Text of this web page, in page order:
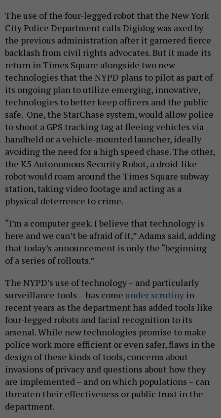
The use of the four-legged robot that the New York
City Police Department calls Digidog was axed by
the previous administration after it garnered fierce
backlash from civil rights advocates. But it made its
return in Times Square alongside two new
technologies that the NYPD plans to pilot as part of
its ongoing plan to utilize emerging, innovative,
technologies to better keep officers and the public
safe. One, the StarChase system, would allow police
to shoot a GPS tracking tag at fleeing vehicles via
handheld or a vehicle-mounted launcher, ideally
avoiding the need for a high speed chase. The other,
the K5 Autonomous Security Robot, a droid-like
robot would roam around the Times Square subway
station, taking video footage and acting as a
physical deterrence to crime.
“I’m a computer geek. I believe that technology is
here and we can’t be afraid of it,” Adams said, adding
that today’s announcement is only the “beginning
of a series of rollouts.”
The NYPD’s use of technology – and particularly
surveillance tools – has come under scrutiny in
recent years as the department has added tools like
four-legged robots and facial recognition to its
arsenal. While new technologies promise to make
police work more efficient or even safer, flaws in the
design of these kinds of tools, concerns about
invasions of privacy and questions about how they
are implemented – and on which populations – can
threaten their effectiveness or public trust in the
department.